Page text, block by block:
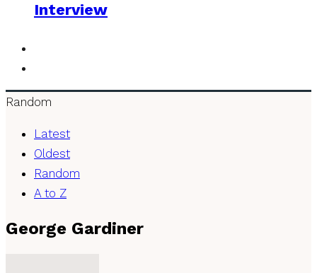
Interview
Random
Latest
Oldest
Random
A to Z
George Gardiner